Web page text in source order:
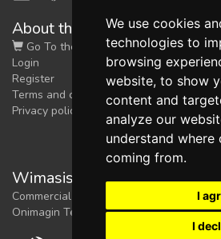
We use cookies
technologies to
browsing
website, to show
content and
analyze our
understand where
coming from.
I
I
About the shop
Go To the Shop
Login
Register
Terms and conditions
Privacy policy
Wimasis Image Analysis
Commercial trademark registered by
Onimagin Technologies SCA